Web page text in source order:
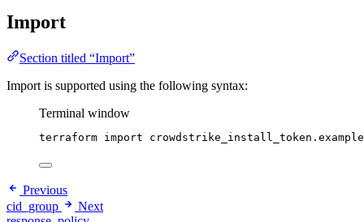
Import
Section titled “Import”
Import is supported using the following syntax:
Terminal window
terraform import crowdstrike_install_token.example
Previous
cid_group
Next